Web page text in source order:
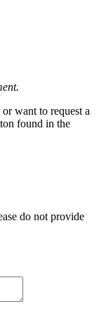
want to request a
found in the
do not provide